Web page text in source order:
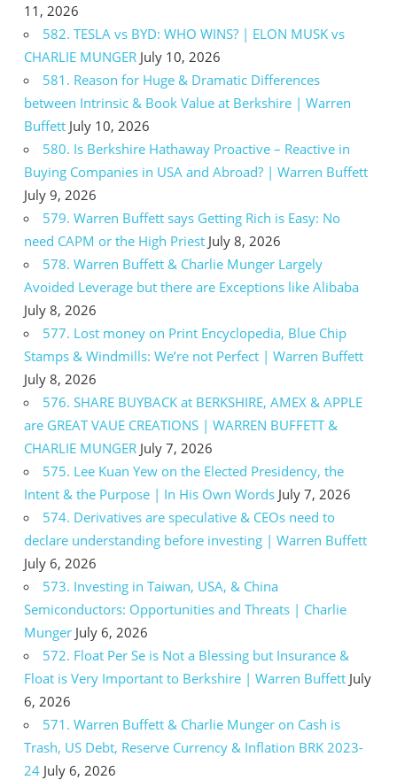
11, 2026
582. TESLA vs BYD: WHO WINS? | ELON MUSK vs
CHARLIE MUNGER July 10, 2026
581. Reason for Huge & Dramatic Differences
between Intrinsic & Book Value at Berkshire | Warren
Buffett July 10, 2026
580. Is Berkshire Hathaway Proactive – Reactive in
Buying Companies in USA and Abroad? | Warren Buffett
July 9, 2026
579. Warren Buffett says Getting Rich is Easy: No
need CAPM or the High Priest July 8, 2026
578. Warren Buffett & Charlie Munger Largely
Avoided Leverage but there are Exceptions like Alibaba
July 8, 2026
577. Lost money on Print Encyclopedia, Blue Chip
Stamps & Windmills: We’re not Perfect | Warren Buffett
July 8, 2026
576. SHARE BUYBACK at BERKSHIRE, AMEX & APPLE
are GREAT VAUE CREATIONS | WARREN BUFFETT &
CHARLIE MUNGER July 7, 2026
575. Lee Kuan Yew on the Elected Presidency, the
Intent & the Purpose | In His Own Words July 7, 2026
574. Derivatives are speculative & CEOs need to
declare understanding before investing | Warren Buffett
July 6, 2026
573. Investing in Taiwan, USA, & China
Semiconductors: Opportunities and Threats | Charlie
Munger July 6, 2026
572. Float Per Se is Not a Blessing but Insurance &
Float is Very Important to Berkshire | Warren Buffett July
6, 2026
571. Warren Buffett & Charlie Munger on Cash is
Trash, US Debt, Reserve Currency & Inflation BRK 2023-
24 July 6, 2026